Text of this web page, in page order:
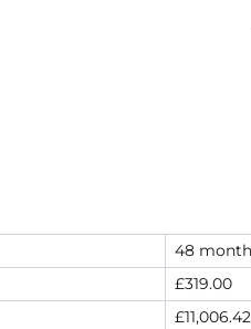
48
£319.00
£11,006.42